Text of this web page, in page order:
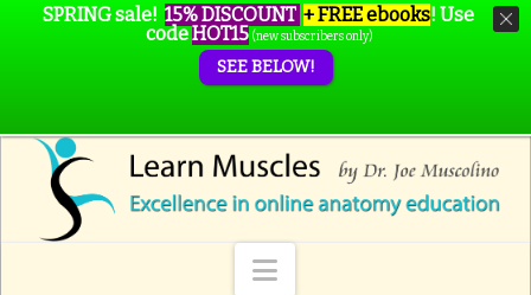
Navigation
SPRING sale! 15% DISCOUNT + FREE ebooks! Use
codeHOT15 (new subscribers only)
SEE BELOW!